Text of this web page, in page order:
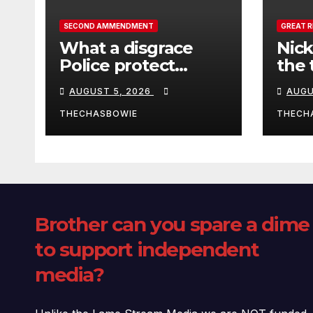
SECOND AMMENDMENT
What a disgrace
Police protect
criminals.
AUGUST 5, 2026
THECHASBOWIE
GREAT
the
Brother can you spare a dime
to support independent
media?